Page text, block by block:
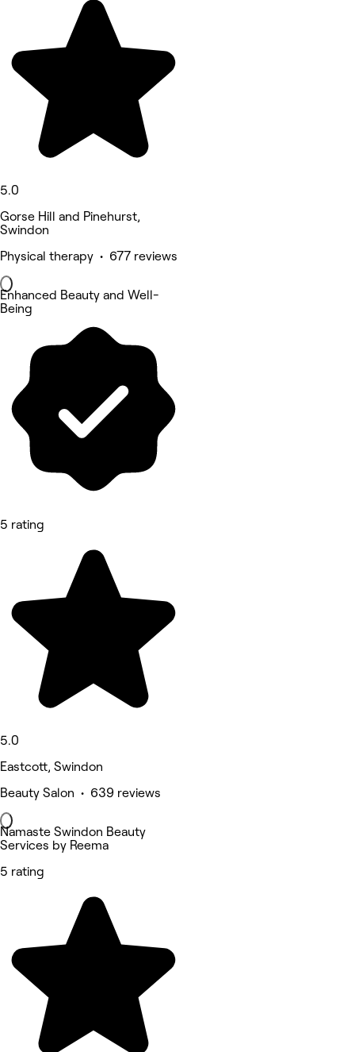
5.0
Gorse Hill and Pinehurst,
Swindon
Physical therapy • 677 reviews
Enhanced Beauty and Well-
Being
5 rating
5.0
Eastcott, Swindon
Beauty Salon • 639 reviews
Namaste Swindon Beauty
Services by Reema
5 rating